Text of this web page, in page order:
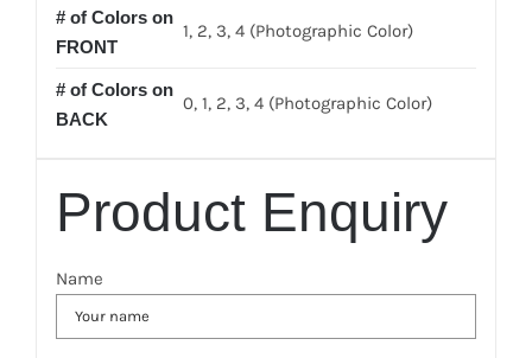
# of Colors on
FRONT
1, 2, 3, 4 (Photographic Color)
# of Colors on
BACK
0, 1, 2, 3, 4 (Photographic Color)
Product Enquiry
Name